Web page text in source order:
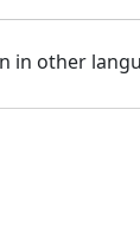
in other